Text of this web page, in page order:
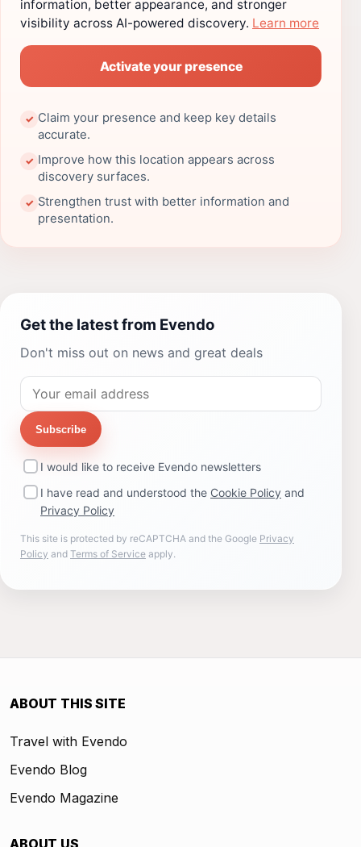
information, better appearance, and stronger
visibility across AI-powered discovery. Learn more
Activate your presence
✓ Claim your presence and keep key details
accurate.
✓ Improve how this location appears across
discovery surfaces.
✓ Strengthen trust with better information and
presentation.
Get the latest from Evendo
Don't miss out on news and great deals
Subscribe
I would like to receive Evendo newsletters
I have read and understood the Cookie Policy and
Privacy Policy
This site is protected by reCAPTCHA and the Google Privacy
Policy and Terms of Service apply.
ABOUT THIS SITE
Travel with Evendo
Evendo Blog
Evendo Magazine